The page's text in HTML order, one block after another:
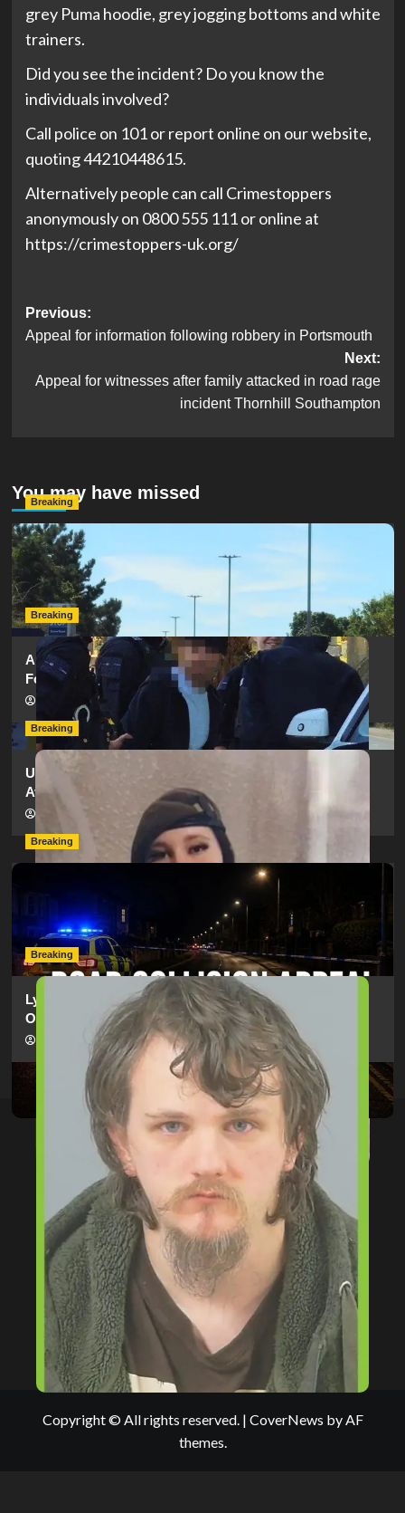
grey Puma hoodie, grey jogging bottoms and white
trainers.
Did you see the incident? Do you know the
individuals involved?
Call police on 101 or report online on our website,
quoting 44210448615.
Alternatively people can call Crimestoppers
anonymously on 0800 555 111 or online at
https://crimestoppers-uk.org/
Post
navigation
Previous:
Appeal for information following robbery in Portsmouth
Next:
Appeal for witnesses after family attacked in road rage
incident Thornhill Southampton
You may have missed
Breaking
Serious Collision Causes Major Delays on Eastern Road
as SailGP Traffic Adds to Congestion
hampshireeditor
Breaking
Armed Police Descend on Portsmouth Cemetery
Following Reports of Man with Knife
hampshireeditor 11/07/2026
Breaking
Urgent Appeal: Have You Seen Missing 12-Year-Old
Ava?
09/07/2026
Breaking
Man Dies Following Collision Between Mercedes And
Electric Bike In Southampton
hampshireeditor 09/07/2026
Breaking
Lymington Man Jailed For 24 Years For Child Sex
Offences Against Two Children
hampshireeditor 09/07/2026
Copyright © All rights reserved. | CoverNews by AF
themes.